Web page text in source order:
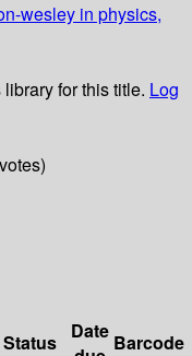
wesley in physics,
for this title. Log
Status
Date Barcode